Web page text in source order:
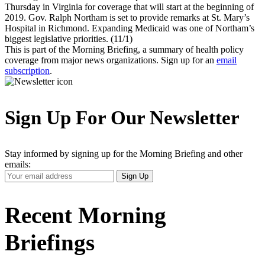
Thursday in Virginia for coverage that will start at the beginning of
2019. Gov. Ralph Northam is set to provide remarks at St. Mary’s
Hospital in Richmond. Expanding Medicaid was one of Northam’s
biggest legislative priorities. (11/1)
This is part of the Morning Briefing, a summary of health policy
coverage from major news organizations. Sign up for an email
subscription.
Sign Up For Our Newsletter
Stay informed by signing up for the Morning Briefing and other
emails:
Your
Email
Sign Up
Recent Morning
Briefings